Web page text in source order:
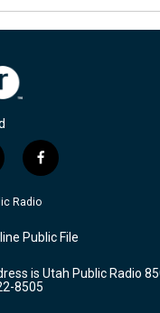
f
a
c
b
o
k
Radio
Public File
is Utah Public Radio
8505